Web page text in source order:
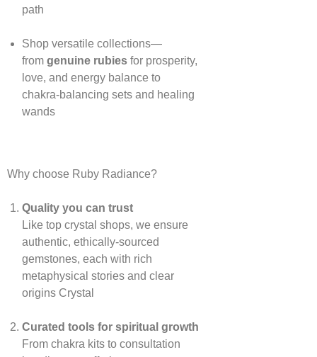
path
Shop versatile collections—
from genuine rubiesfor prosperity,
love, and energy balance to
chakra‑balancing sets and healing
wands
Why choose Ruby Radiance?
Quality you can trust
Like top crystal shops, we ensure
authentic, ethically‑sourced
gemstones, each with rich
metaphysical stories and clear
origins Crystal
Curated tools for spiritual growth
From chakra kits to consultation